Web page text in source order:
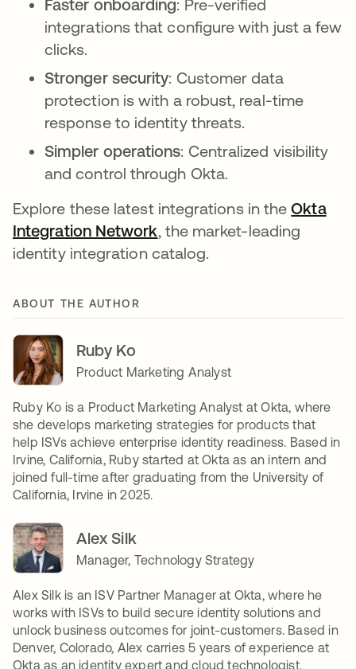
Faster onboarding: Pre-verified
integrations that configure with just a few
clicks.
Stronger security: Customer data
protection is with a robust, real-time
response to identity threats.
Simpler operations: Centralized visibility
and control through Okta.
Explore these latest integrations in theOkta
Integration Network, the market-leading
identity integration catalog.
ABOUT THE AUTHOR
Ruby Ko
Product Marketing Analyst
Ruby Ko is a Product Marketing Analyst at Okta, where
she develops marketing strategies for products that
help ISVs achieve enterprise identity readiness. Based in
Irvine, California, Ruby started at Okta as an intern and
joined full-time after graduating from the University of
California, Irvine in 2025.
Alex Silk
Manager, Technology Strategy
Alex Silk is an ISV Partner Manager at Okta, where he
works with ISVs to build secure identity solutions and
unlock business outcomes for joint-customers. Based in
Denver, Colorado, Alex carries 5 years of experience at
Okta as an identity expert and cloud technologist.